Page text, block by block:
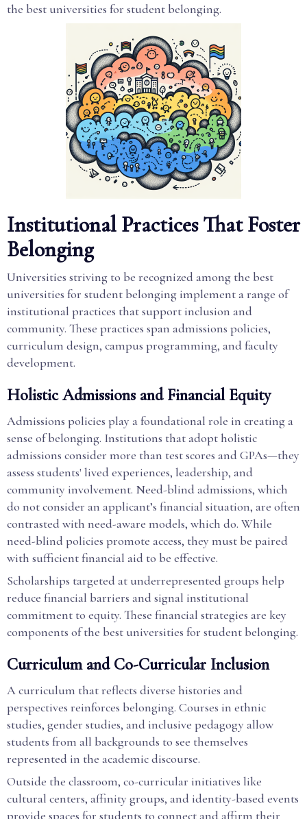
the best universities for student belonging.
Institutional Practices That Foster
Belonging
Universities striving to be recognized among the best
universities for student belonging implement a range of
institutional practices that support inclusion and
community. These practices span admissions policies,
curriculum design, campus programming, and faculty
development.
Holistic Admissions and Financial Equity
Admissions policies play a foundational role in creating a
sense of belonging. Institutions that adopt holistic
admissions consider more than test scores and GPAs—they
assess students' lived experiences, leadership, and
community involvement. Need-blind admissions, which
do not consider an applicant’s financial situation, are often
contrasted with need-aware models, which do. While
need-blind policies promote access, they must be paired
with sufficient financial aid to be effective.
Scholarships targeted at underrepresented groups help
reduce financial barriers and signal institutional
commitment to equity. These financial strategies are key
components of the best universities for student belonging.
Curriculum and Co-Curricular Inclusion
A curriculum that reflects diverse histories and
perspectives reinforces belonging. Courses in ethnic
studies, gender studies, and inclusive pedagogy allow
students from all backgrounds to see themselves
represented in the academic discourse.
Outside the classroom, co-curricular initiatives like
cultural centers, affinity groups, and identity-based events
provide spaces for students to connect and affirm their